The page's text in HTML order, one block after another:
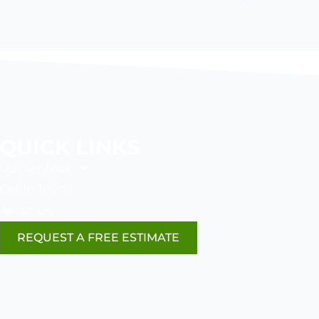
REQUEST A FREE ESTIMATE